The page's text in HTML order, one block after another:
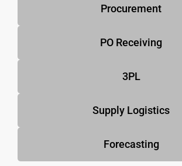
Procurement
PO Receiving
3PL
Supply Logistics
Forecasting